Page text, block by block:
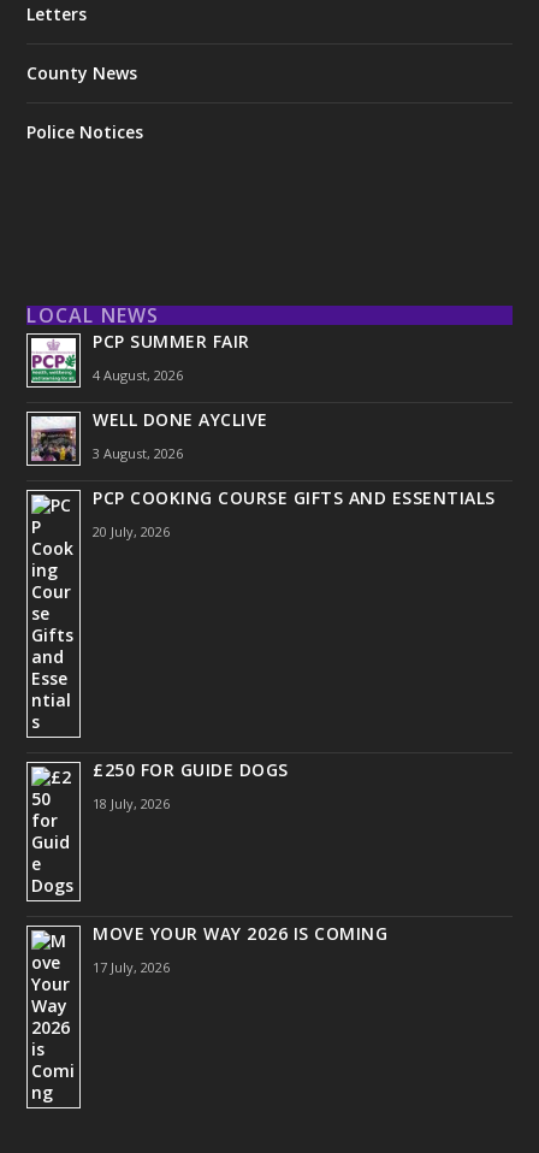
Letters
County News
Police Notices
LOCAL NEWS
PCP SUMMER FAIR
4 August, 2026
WELL DONE AYCLIVE
3 August, 2026
PCP COOKING COURSE GIFTS AND ESSENTIALS
20 July, 2026
£250 FOR GUIDE DOGS
18 July, 2026
MOVE YOUR WAY 2026 IS COMING
17 July, 2026